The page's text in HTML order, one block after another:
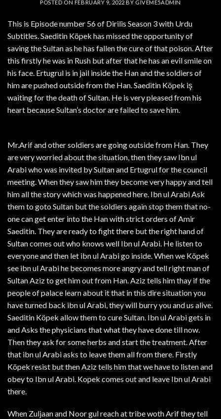
POSTED ON FEBRUARY 9, 2022 BY GIVEME5ADMIN
This is Episode number 56 of Dirilis Season 3 with Urdu
Subtitles. Saeditin Köpek has missed the opportunity of
saving the Sultan as he has fallen the cure of that poison. After
this firstly he was in Rush but after that he has an evil smile on
his face. Ertugrul is in jail inside the Han and the soldiers of
him are pushed outside from the Han. Saeditin Köpek iş
waiting for the death of Sultan. He is very pleased from his
heart because Sultan’s doctor are failed to save him.
Mr.Arif and other soldiers are going outside from Han. They
are very worried about the situation, then they saw Ibn ul
Arabi who was invited by Sultan and Ertugrul for the council
meeting. When they saw him they become very happy and tell
him all the story which was happened here. Ibn ul Arabi Ask
them to goto Sultan but the soldiers again stop them that no-
one can get enter into the Han with strict orders of Amir
Saeditin. They are ready to fight there but the right hand of
Sultan comes out who knows well Ibn ul Arabi. He listen to
everyone and then let ibn ul Arabi go inside. When we Köpek
see ibn ul Arabi he becomes more angry and tell right man of
Sultan Aziz to get him out from Han. Aziz tells him thay if the
people of palace learn about it that in this dire situation you
have turned back ibn ul Arabi, they will burry you and us alive.
Saeditin Köpek allow them to cure Sultan. Ibn ul Arabi gets in
and Asks the physicians that what they have done till now.
Then they ask for some herbs and start the treatment. After
that ibn ul Arabi asks to leave them all from there. Firstly
Köpek resist but then Aziz tells him that we have to listen and
obey to Ibn ul Arabi. Kopek comes out and leave Ibn ul Arabi
there.
When Zuljaan and Noor gul reach at tribe woth Arif they tell